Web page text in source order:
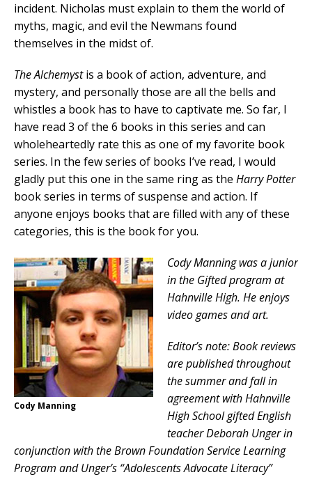
incident. Nicholas must explain to them the world of
myths, magic, and evil the Newmans found
themselves in the midst of.
The Alchemystis a book of action, adventure, and
mystery, and personally those are all the bells and
whistles a book has to have to captivate me. So far, I
have read 3 of the 6 books in this series and can
wholeheartedly rate this as one of my favorite book
series. In the few series of books I’ve read, I would
gladly put this one in the same ring as the Harry Potter
book series in terms of suspense and action. If
anyone enjoys books that are filled with any of these
categories, this is the book for you.
Cody Manning
Cody Manning was a junior
in the Gifted program at
Hahnville High. He enjoys
video games and art.
Editor’s note: Book reviews
are published throughout
the summer and fall in
agreement with Hahnville
High School gifted English
teacher Deborah Unger in
conjunction with the Brown Foundation Service Learning
Program and Unger’s “Adolescents Advocate Literacy”